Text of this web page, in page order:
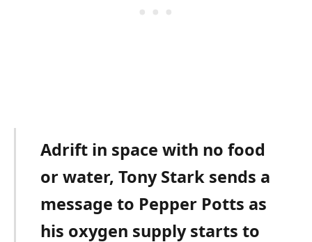
Adrift in space with no food
or water, Tony Stark sends a
message to Pepper Potts as
his oxygen supply starts to